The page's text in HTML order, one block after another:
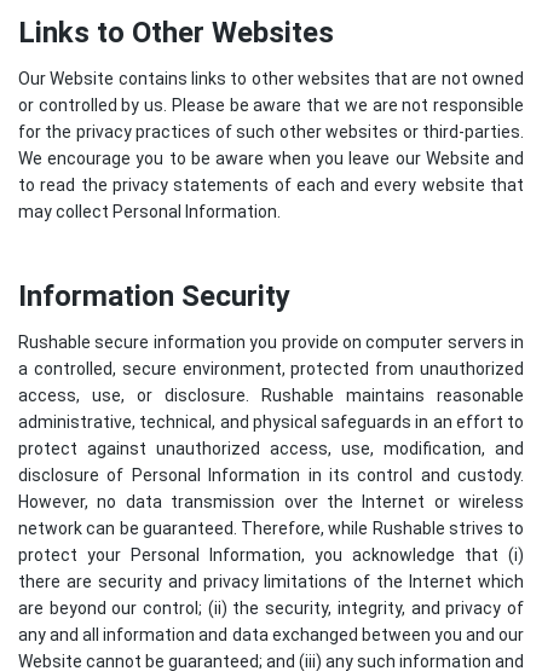
Links to Other Websites
Our Website contains links to other websites that are not owned
or controlled by us. Please be aware that we are not responsible
for the privacy practices of such other websites or third-parties.
We encourage you to be aware when you leave our Website and
to read the privacy statements of each and every website that
may collect Personal Information.
Information Security
Rushable secure information you provide on computer servers in
a controlled, secure environment, protected from unauthorized
access, use, or disclosure. Rushable maintains reasonable
administrative, technical, and physical safeguards in an effort to
protect against unauthorized access, use, modification, and
disclosure of Personal Information in its control and custody.
However, no data transmission over the Internet or wireless
network can be guaranteed. Therefore, while Rushable strives to
protect your Personal Information, you acknowledge that (i)
there are security and privacy limitations of the Internet which
are beyond our control; (ii) the security, integrity, and privacy of
any and all information and data exchanged between you and our
Website cannot be guaranteed; and (iii) any such information and